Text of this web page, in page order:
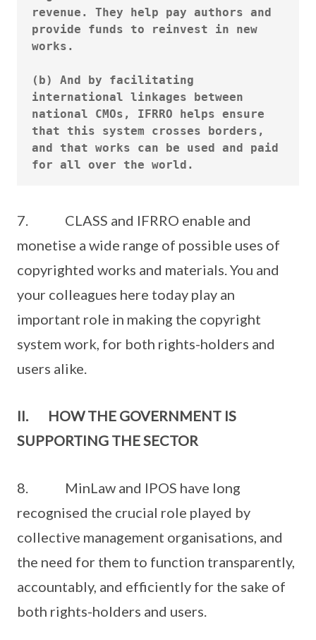
revenue. They help pay authors and
provide funds to reinvest in new
works.
(b) And by facilitating
international linkages between
national CMOs, IFRRO helps ensure
that this system crosses borders,
and that works can be used and paid
7. CLASS and IFRRO enable and
monetise a wide range of possible uses of
copyrighted works and materials. You and
your colleagues here today play an
important role in making the copyright
system work, for both rights-holders and
users alike.
II. HOW THE GOVERNMENT IS
SUPPORTING THE SECTOR
8. MinLaw and IPOS have long
recognised the crucial role played by
collective management organisations, and
the need for them to function transparently,
accountably, and efficiently for the sake of
both rights-holders and users.